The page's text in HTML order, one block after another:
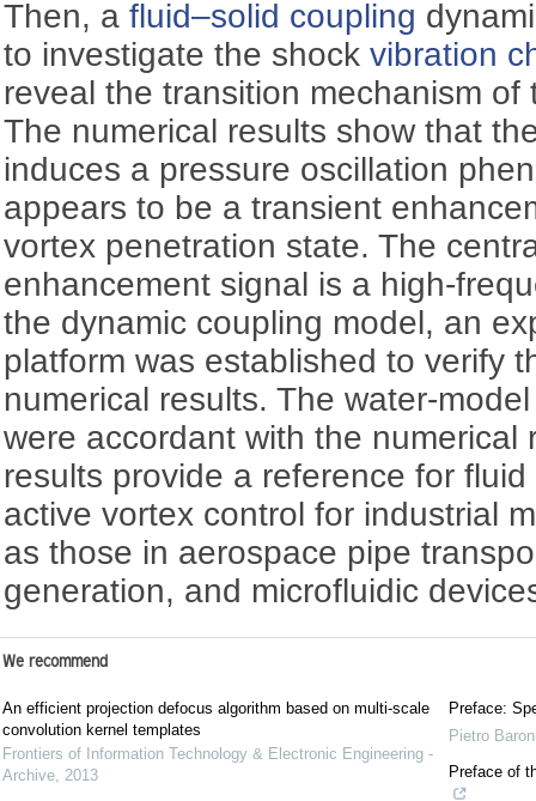
Then, afluid–solid coupling
to investigate the shockvibration
reveal the transition mechanism of
The numerical results show that
induces a pressure oscillation
appears to be a transient
vortex penetration state. The
enhancement signal is a high-
the dynamic coupling model, an
platform was established to verify
numerical results. The water-
were accordant with the numerical
results provide a reference for
active vortex control for industrial
as those in aerospace pipe
generation, and microfluidic
We recommend
An efficient projection defocus algorithm based on multi-scale
convolution kernel templates
Frontiers of Information Technology & Electronic Engineering -
Archive, 2013
Preface:
Pietro
Preface of